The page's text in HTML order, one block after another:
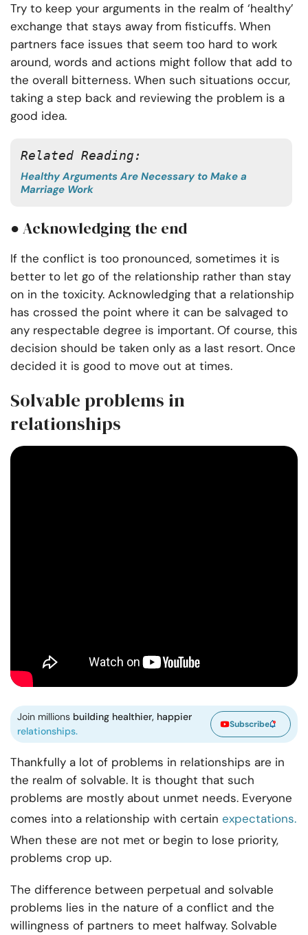
Try to keep your arguments in the realm of ‘healthy’
exchange that stays away from fisticuffs. When
partners face issues that seem too hard to work
around, words and actions might follow that add to
the overall bitterness. When such situations occur,
taking a step back and reviewing the problem is a
good idea.
Related Reading:
Healthy Arguments Are Necessary to Make a
Marriage Work
● Acknowledging the end
If the conflict is too pronounced, sometimes it is
better to let go of the relationship rather than stay
on in the toxicity. Acknowledging that a relationship
has crossed the point where it can be salvaged to
any respectable degree is important. Of course, this
decision should be taken only as a last resort. Once
decided it is good to move out at times.
Solvable problems in
relationships
Join millions building healthier, happier
relationships.
Subscribe
Thankfully a lot of problems in relationships are in
the realm of solvable. It is thought that such
problems are mostly about unmet needs. Everyone
comes into a relationship with certain expectations.
When these are not met or begin to lose priority,
problems crop up.
The difference between perpetual and solvable
problems lies in the nature of a conflict and the
willingness of partners to meet halfway. Solvable